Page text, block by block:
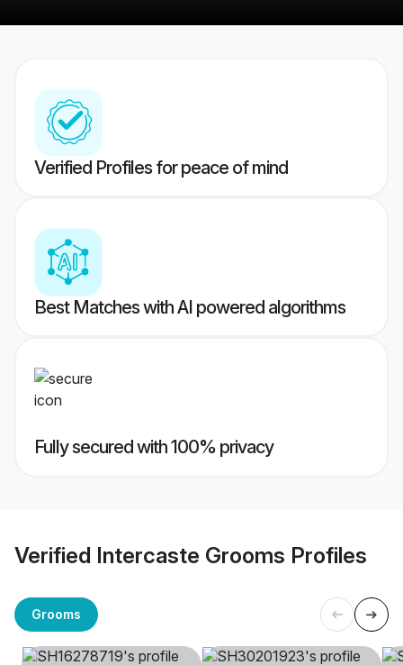
Verified Profiles for peace of mind
Best Matches with AI powered algorithms
Fully secured with 100% privacy
Verified Intercaste Grooms Profiles
Grooms